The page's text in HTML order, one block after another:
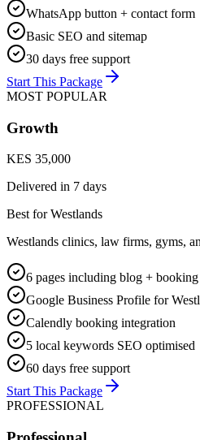
WhatsApp button + contact form
Basic SEO and sitemap
30 days free support
Start This Package
MOST POPULAR
Growth
KES 35,000
Delivered in 7 days
Best for Westlands
Westlands clinics, law firms, gyms,
6 pages including blog + booking
Google Business Profile for
Calendly booking integration
5 local keywords SEO optimised
60 days free support
Start This Package
PROFESSIONAL